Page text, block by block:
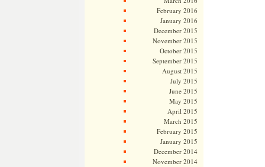
February 2016
January 2016
December 2015
November 2015
October 2015
September 2015
August 2015
July 2015
June 2015
May 2015
April 2015
March 2015
February 2015
January 2015
December 2014
November 2014